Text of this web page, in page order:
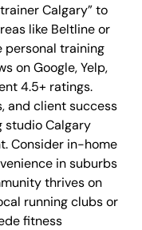
Calgary” to
like Beltline or
personal training
on Google, Yelp,
4.5+ ratings.
and client success
studio Calgary
Consider in-home
in suburbs
thrives on
running clubs or
fitness